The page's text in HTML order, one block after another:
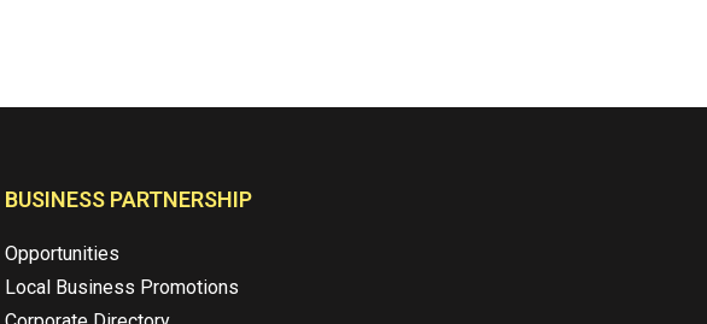
BUSINESS PARTNERSHIP
Opportunities
Local Business Promotions